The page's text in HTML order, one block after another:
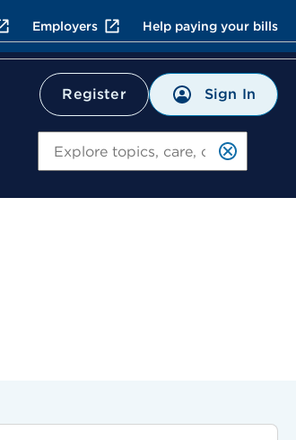
Employers Help paying your bills
Register Sign In